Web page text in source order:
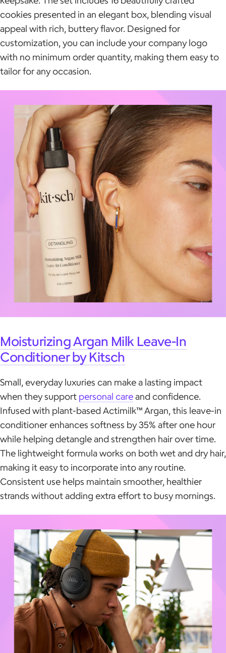
cookies presented in an elegant box, blending visual
appeal with rich, buttery flavor. Designed for
customization, you can include your company logo
with no minimum order quantity, making them easy to
tailor for any occasion.
Moisturizing Argan Milk Leave-In
Conditioner by Kitsch
Small, everyday luxuries can make a lasting impact
when they support personal careand confidence.
Infused with plant-based Actimilk™ Argan, this leave-in
conditioner enhances softness by 35% after one hour
while helping detangle and strengthen hair over time.
The lightweight formula works on both wet and dry hair,
making it easy to incorporate into any routine.
Consistent use helps maintain smoother, healthier
strands without adding extra effort to busy mornings.